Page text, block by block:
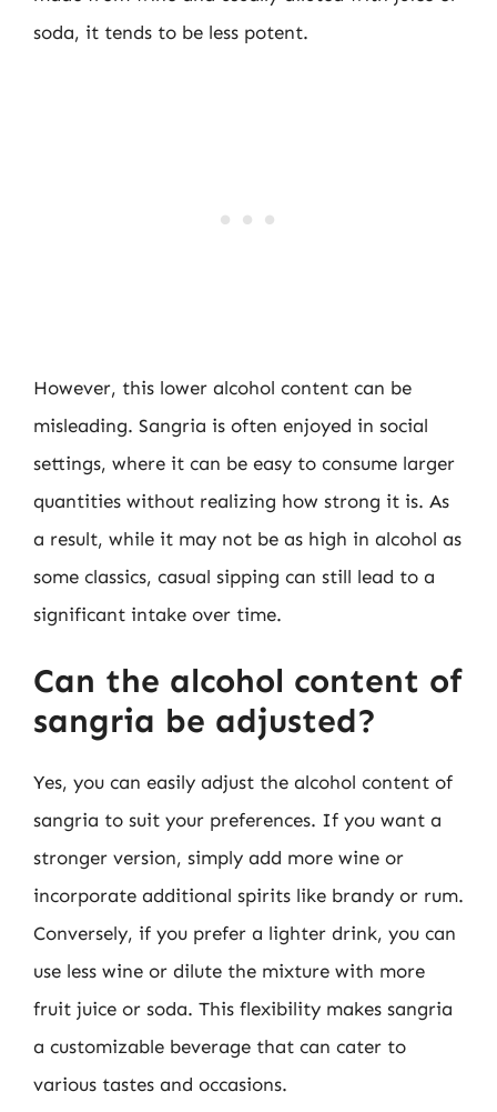
soda, it tends to be less potent.
However, this lower alcohol content can be
misleading. Sangria is often enjoyed in social
settings, where it can be easy to consume larger
quantities without realizing how strong it is. As
a result, while it may not be as high in alcohol as
some classics, casual sipping can still lead to a
significant intake over time.
Can the alcohol content of
sangria be adjusted?
Yes, you can easily adjust the alcohol content of
sangria to suit your preferences. If you want a
stronger version, simply add more wine or
incorporate additional spirits like brandy or rum.
Conversely, if you prefer a lighter drink, you can
use less wine or dilute the mixture with more
fruit juice or soda. This flexibility makes sangria
a customizable beverage that can cater to
various tastes and occasions.